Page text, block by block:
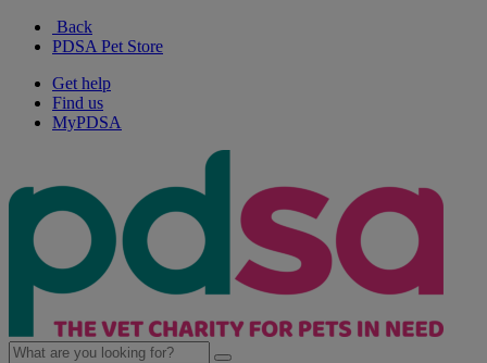
Back
PDSA Pet Store
Get help
Find us
MyPDSA